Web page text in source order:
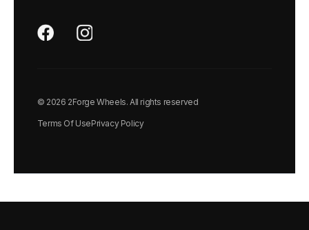
© 2026 2Forge Wheels. All rights reserved
Terms Of UsePrivacy Policy